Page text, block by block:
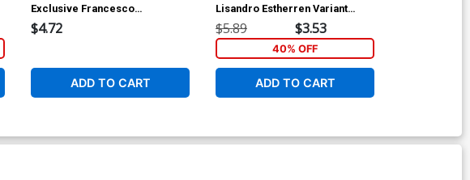
Exclusive Francesco
Francavilla Variant Cover
$4.72
ADD TO CART
Lisandro Estherren Variant
Cover
$5.89 $3.53
40% OFF
ADD TO CART